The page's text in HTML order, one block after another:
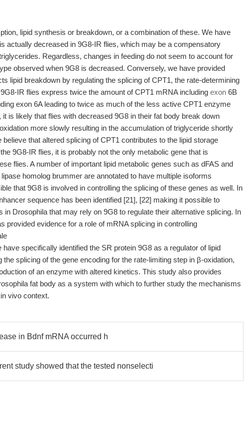
lipid synthesis or breakdown, or a combination of these. We have
actually decreased in 9G8-IR flies, which may be a compensatory
Regardless, changes in feeding do not seem to account for
observed when 9G8 is decreased. Conversely, we have provided
lipid breakdown by regulating the splicing of CPT1, the rate-determining
IR flies express twice the amount of CPT1 mRNA including exon 6B
exon 6A leading to twice as much of the less active CPT1 enzyme
it is likely that flies with decreased 9G8 in their fat body break down
more slowly resulting in the accumulation of triglyceride shortly
believe that altered splicing of CPT1 contributes to the lipid storage
9G8-IR flies, it is probably not the only metabolic gene that is
flies. A number of important lipid metabolic genes such as dFAS and
homolog brummer are annotated to have multiple isoforms
that 9G8 is involved in controlling the splicing of these genes as well. In
sequence has been identified [21], [22] making it possible to
in Drosophila that may rely on 9G8 to regulate their alternative splicing. In
provided evidence for a role of mRNA splicing in controlling
specifically identified the SR protein 9G8 as a regulator of lipid
the splicing of the gene encoding for the rate-limiting step in β-oxidation,
of an enzyme with altered kinetics. This study also provides
fat body as a system with which to further study the mechanisms
vivo context.
in Bdnf mRNA occurred h
study showed that the tested nonselecti